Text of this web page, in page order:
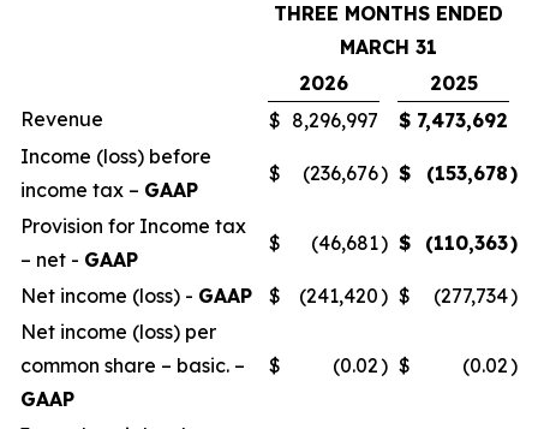
THREE MONTHS ENDED
MARCH 31
2026
2025
Revenue
$ 8,296,997 $ 7,473,692
Income (loss) before
income tax – GAAP
$ (236,676) $ (153,678)
Provision for Income tax
– net - GAAP
$ (46,681) $ (110,363)
Net income (loss) - GAAP $ (241,420) $ (277,734)
Net income (loss) per
common share – basic. –
GAAP
$ (0.02) $ (0.02)